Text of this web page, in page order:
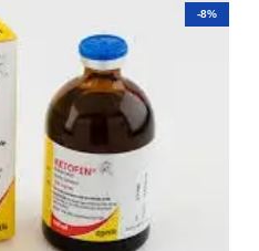
-8%